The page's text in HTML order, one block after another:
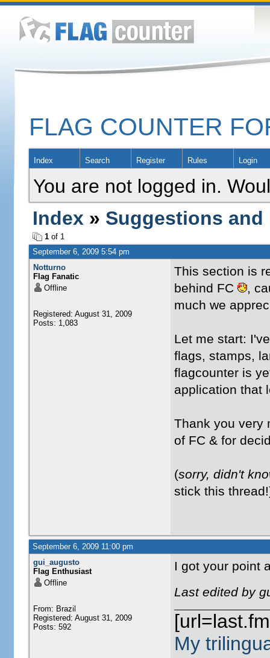
FLAG COUNTER
Index Search Register Rules Login
You are not logged in.
Index » Suggestions and
1of 1
September 6, 2009 5:54 pm
Notturno
Flag Fanatic
Offline
Registered: August 31, 2009
Posts: 1,083
This section is
behind FC
,
much we
Let me start:
flags, stamps,
flagcounter is
application that
Thank you very
of FC & for
(sorry, didn't
stick this
September 6, 2009 11:00 pm
gui_augusto
Flag Enthusiast
Offline
From: Brazil
Registered: August 31, 2009
Posts: 592
I got your point
Last edited by
My